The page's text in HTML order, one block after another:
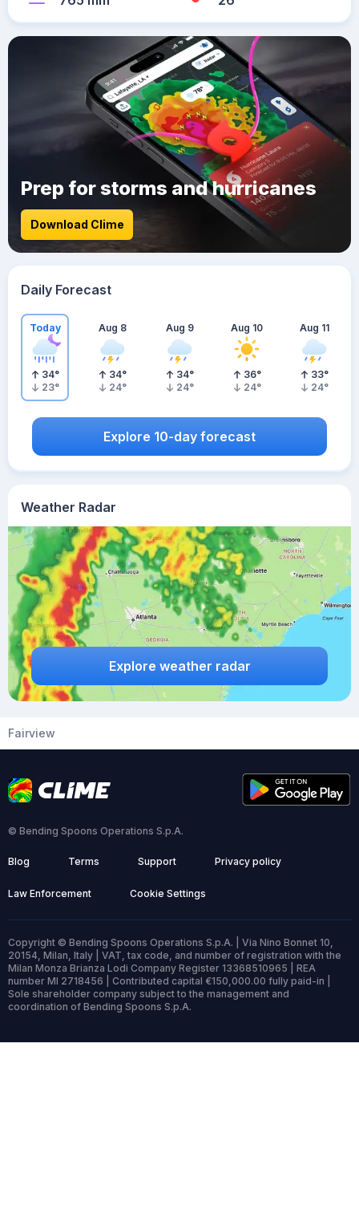
Weather Radar
Explore weather radar
Prep for storms and hurricanes
Download Clime
Daily Forecast
Today
34°
23°
Aug 8
34°
24°
Aug 9
34°
24°
Aug 10
36°
24°
Aug 11
33°
24°
Explore 10-day forecast
Fairview
© Bending Spoons Operations S.p.A.
Blog Terms Support Privacy policy
Law Enforcement Cookie Settings
Copyright © Bending Spoons Operations S.p.A. | Via Nino Bonnet 10,
20154, Milan, Italy | VAT, tax code, and number of registration with the
Milan Monza Brianza Lodi Company Register 13368510965 | REA
number MI 2718456 | Contributed capital €150,000.00 fully paid-in |
Sole shareholder company subject to the management and
coordination of Bending Spoons S.p.A.